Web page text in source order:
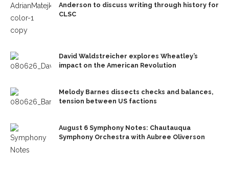
Anderson to discuss writing through history for
CLSC
David Waldstreicher explores Wheatley’s
impact on the American Revolution
Melody Barnes dissects checks and balances,
tension between US factions
August 6 Symphony Notes: Chautauqua
Symphony Orchestra with Aubree Oliverson